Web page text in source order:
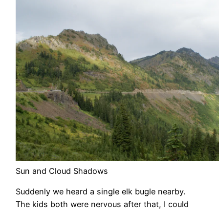
Sun and Cloud Shadows
Suddenly we heard a single elk bugle nearby.
The kids both were nervous after that, I could